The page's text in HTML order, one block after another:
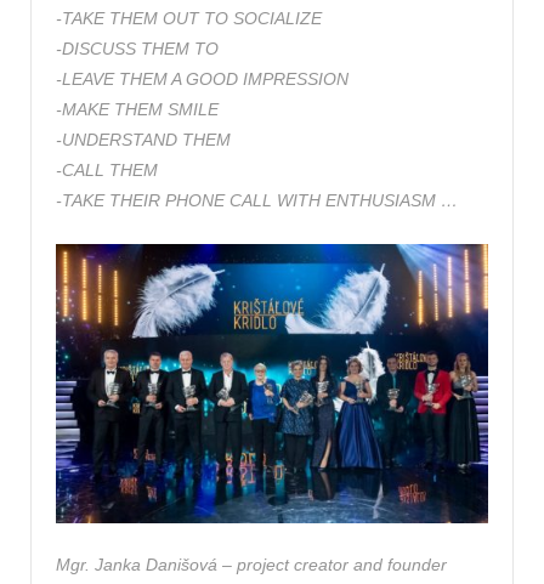
-TAKE THEM OUT TO SOCIALIZE
-DISCUSS THEM TO
-LEAVE THEM A GOOD IMPRESSION
-MAKE THEM SMILE
-UNDERSTAND THEM
-CALL THEM
-TAKE THEIR PHONE CALL WITH ENTHUSIASM …
Mgr. Janka Danišová – project creator and founder